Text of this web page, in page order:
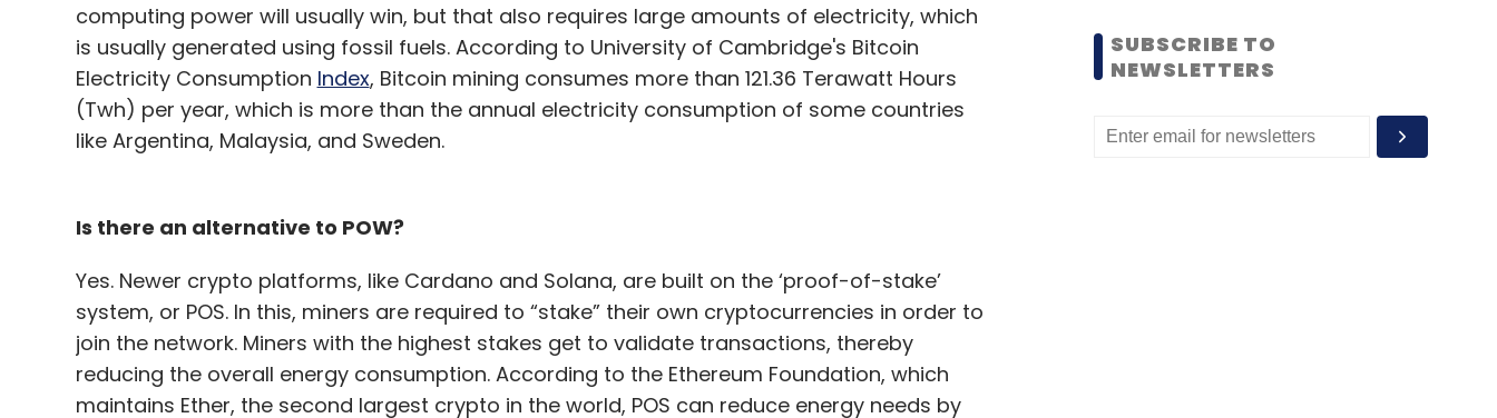
computing power will usually win, but that also requires large amounts of electricity, which
is usually generated using fossil fuels. According to University of Cambridge's Bitcoin
Electricity Consumption Index, Bitcoin mining consumes more than 121.36 Terawatt Hours
(Twh) per year, which is more than the annual electricity consumption of some countries
like Argentina, Malaysia, and Sweden.
Is there an alternative to POW?
Yes. Newer crypto platforms, like Cardano and Solana, are built on the ‘proof-of-stake’
system, or POS. In this, miners are required to “stake” their own cryptocurrencies in order to
join the network. Miners with the highest stakes get to validate transactions, thereby
reducing the overall energy consumption. According to the Ethereum Foundation, which
maintains Ether, the second largest crypto in the world, POS can reduce energy needs by
SUBSCRIBE TO
NEWSLETTERS